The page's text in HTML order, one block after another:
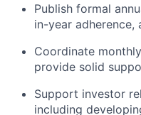
Publish formal
in-year adherence,
Coordinate
provide solid
Support investor
including